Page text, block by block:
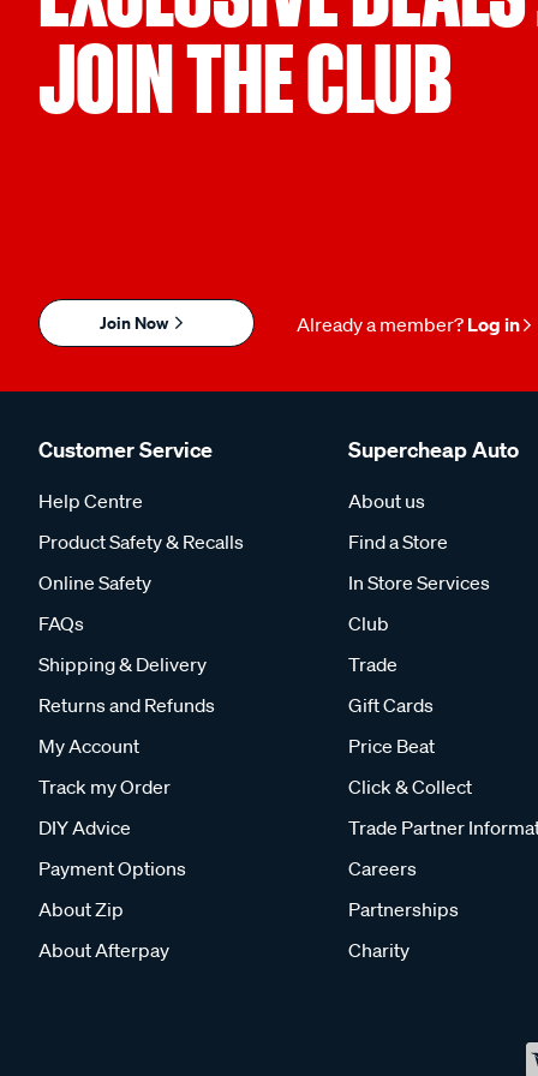
JOIN THE CLUB
Join Now Already a member? Log in
Customer Service
Help Centre
Product Safety & Recalls
Online Safety
FAQs
Shipping & Delivery
Returns and Refunds
My Account
Track my Order
DIY Advice
Payment Options
About Zip
About Afterpay
Supercheap Auto
About us
Find a Store
In Store Services
Club
Trade
Gift Cards
Price Beat
Click & Collect
Trade Partner
Careers
Partnerships
Charity